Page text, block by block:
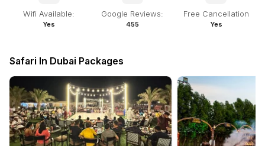
Wifi Available:
Yes
Google Reviews:
455
Free Cancellation
Yes
Safari In Dubai Packages